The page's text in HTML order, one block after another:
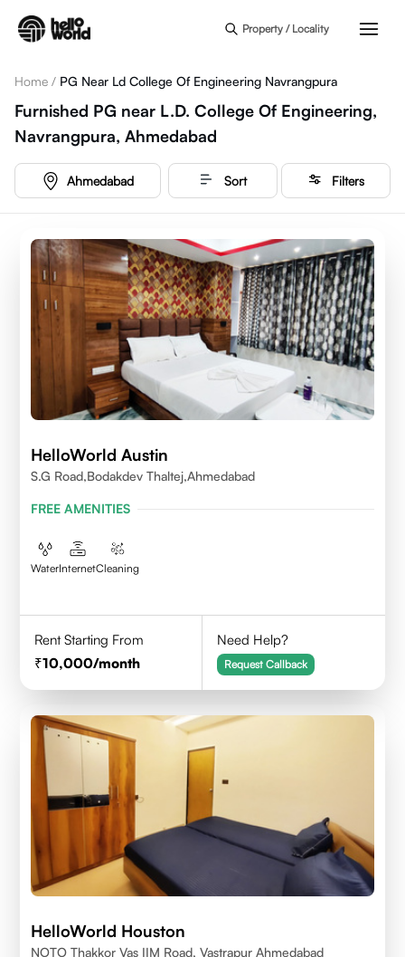
Property / Locality
Home / PG Near Ld College Of Engineering Navrangpura
Furnished PG near L.D. College Of Engineering,
Navrangpura, Ahmedabad
Ahmedabad Sort Filters
HelloWorld Austin
S.G Road,Bodakdev Thaltej,Ahmedabad
FREE AMENITIES
WaterInternetCleaning
Rent Starting From
10,000/month
Need Help?
Request Callback
HelloWorld Houston
NOTO Thakkor Vas IIM Road, Vastrapur Ahmedabad